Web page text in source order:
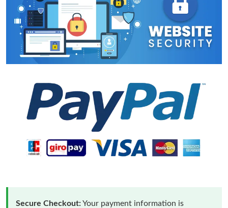
Secure Checkout:Your payment information is